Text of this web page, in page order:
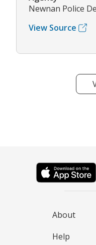
Newnan Police
View Source
About
Help